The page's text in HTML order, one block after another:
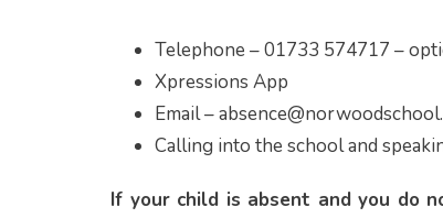
Telephone – 01733 574717 –
Xpressions App
Email –
Calling into the school and
If your child is absent and you do